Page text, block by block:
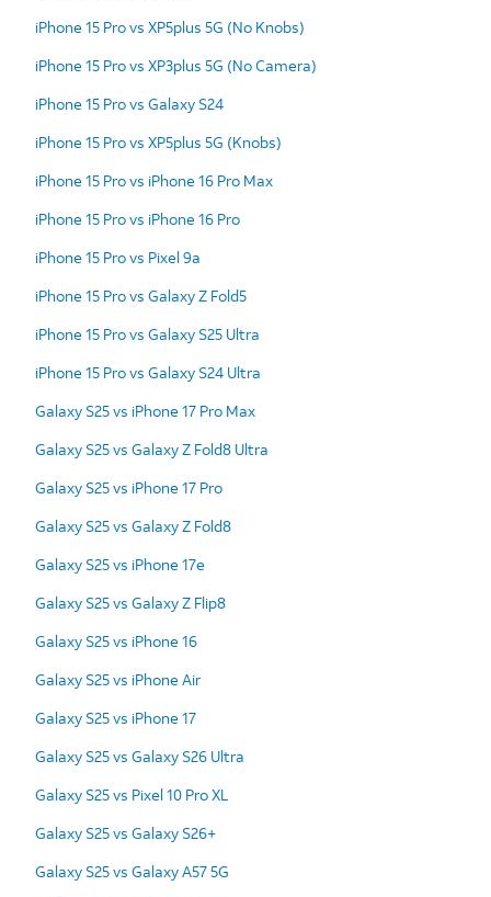
iPhone 15 Pro vs XP5plus 5G (No Knobs)
iPhone 15 Pro vs XP3plus 5G (No Camera)
iPhone 15 Pro vs Galaxy S24
iPhone 15 Pro vs XP5plus 5G (Knobs)
iPhone 15 Pro vs iPhone 16 Pro Max
iPhone 15 Pro vs iPhone 16 Pro
iPhone 15 Pro vs Pixel 9a
iPhone 15 Pro vs Galaxy Z Fold5
iPhone 15 Pro vs Galaxy S25 Ultra
iPhone 15 Pro vs Galaxy S24 Ultra
Galaxy S25 vs iPhone 17 Pro Max
Galaxy S25 vs Galaxy Z Fold8 Ultra
Galaxy S25 vs iPhone 17 Pro
Galaxy S25 vs Galaxy Z Fold8
Galaxy S25 vs iPhone 17e
Galaxy S25 vs Galaxy Z Flip8
Galaxy S25 vs iPhone 16
Galaxy S25 vs iPhone Air
Galaxy S25 vs iPhone 17
Galaxy S25 vs Galaxy S26 Ultra
Galaxy S25 vs Pixel 10 Pro XL
Galaxy S25 vs Galaxy S26+
Galaxy S25 vs Galaxy A57 5G